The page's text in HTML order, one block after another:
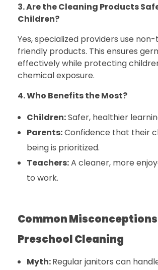
3. Are the Cleaning Products
Children?
Yes, specialized providers use
friendly products. This ensures
effectively while protecting
chemical exposure.
4. Who Benefits the Most?
Children:Safer, healthier
Parents:Confidence that their
being is prioritized.
Teachers:A cleaner, more
to work.
Common
Preschool Cleaning
Myth:Regular janitors can